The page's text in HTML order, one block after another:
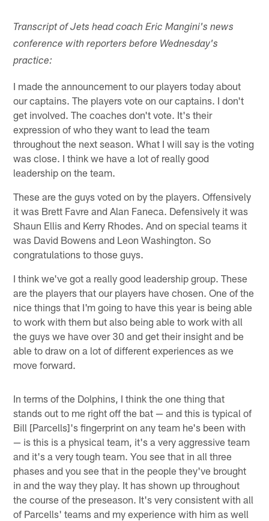
Transcript of Jets head coach Eric Mangini's news
conference with reporters before Wednesday's
practice:
I made the announcement to our players today about
our captains. The players vote on our captains. I don't
get involved. The coaches don't vote. It's their
expression of who they want to lead the team
throughout the next season. What I will say is the voting
was close. I think we have a lot of really good
leadership on the team.
These are the guys voted on by the players. Offensively
it was Brett Favre and Alan Faneca. Defensively it was
Shaun Ellis and Kerry Rhodes. And on special teams it
was David Bowens and Leon Washington. So
congratulations to those guys.
I think we've got a really good leadership group. These
are the players that our players have chosen. One of the
nice things that I'm going to have this year is being able
to work with them but also being able to work with all
the guys we have over 30 and get their insight and be
able to draw on a lot of different experiences as we
move forward.
In terms of the Dolphins, I think the one thing that
stands out to me right off the bat — and this is typical of
Bill [Parcells]'s fingerprint on any team he's been with
— is this is a physical team, it's a very aggressive team
and it's a very tough team. You see that in all three
phases and you see that in the people they've brought
in and the way they play. It has shown up throughout
the course of the preseason. It's very consistent with all
of Parcells' teams and my experience with him as well